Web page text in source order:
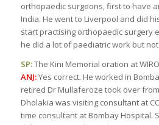
orthopaedic surgeons, first to have
India. He went to Liverpool and did
start practising orthopaedic surgery
he did a lot of paediatric work but
SP:The Kini Memorial oration at
ANJ:Yes correct. He worked in
retired Dr Mullaferoze took over
Dholakia was visiting consultant at
time consultant at Bombay Hospital.